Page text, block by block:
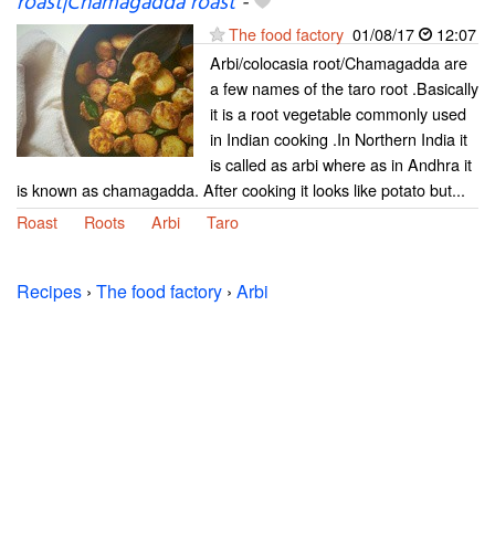
The food factory 01/08/17
12:07
Arbi/colocasia root/Chamagadda are
a few names of the taro root .Basically
it is a root vegetable commonly used
in Indian cooking .In Northern India it
is called as arbi where as in Andhra it
is known as chamagadda. After cooking it looks like potato but...
Roast
Roots Arbi Taro
Recipes › The food factory › Arbi